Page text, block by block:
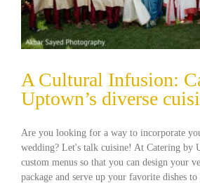
A Cultural Infusion:
Uptown’s diverse
Are you looking for a way to incorporate
wedding? Let's talk cuisine! At Catering by
custom menus so that you can design your
package and serve up your favorite dishes